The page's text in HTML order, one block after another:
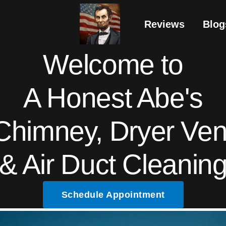
Reviews
Welcome to
A Honest Abe's
Dryer
Air Duct Cleaning
Schedule Appointment